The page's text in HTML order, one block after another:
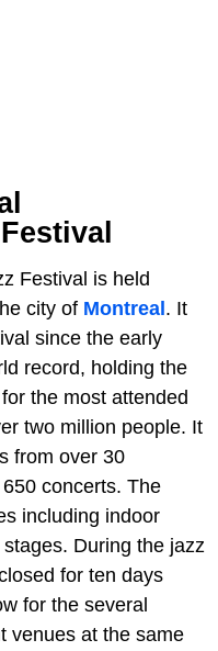
Festival is held
city of Montreal. It
since the early
record, holding the
the most attended
two million people. It
from over 30
concerts. The
including indoor
During the jazz
for ten days
for the several
venues at the same